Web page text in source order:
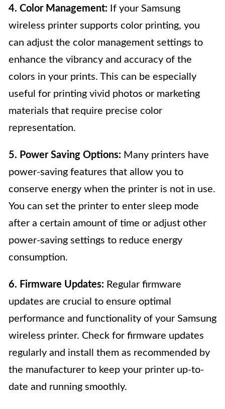
4. Color Management: If your Samsung
wireless printer supports color printing, you
can adjust the color management settings to
enhance the vibrancy and accuracy of the
colors in your prints. This can be especially
useful for printing vivid photos or marketing
materials that require precise color
representation.
5. Power Saving Options: Many printers have
power-saving features that allow you to
conserve energy when the printer is not in use.
You can set the printer to enter sleep mode
after a certain amount of time or adjust other
power-saving settings to reduce energy
consumption.
6. Firmware Updates: Regular firmware
updates are crucial to ensure optimal
performance and functionality of your Samsung
wireless printer. Check for firmware updates
regularly and install them as recommended by
the manufacturer to keep your printer up-to-
date and running smoothly.